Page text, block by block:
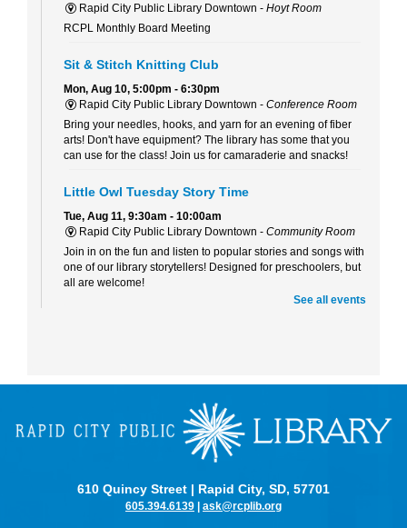
Rapid City Public Library Downtown - Hoyt Room
RCPL Monthly Board Meeting
Sit & Stitch Knitting Club
Mon, Aug 10, 5:00pm - 6:30pm
Rapid City Public Library Downtown - Conference Room
Bring your needles, hooks, and yarn for an evening of fiber
arts! Don't have equipment? The library has some that you
can use for the class! Join us for camaraderie and snacks!
Little Owl Tuesday Story Time
Tue, Aug 11, 9:30am - 10:00am
Rapid City Public Library Downtown - Community Room
Join in on the fun and listen to popular stories and songs with
one of our library storytellers! Designed for preschoolers, but
all are welcome!
Curiosity Club- Sharpie Tie-Dye
Tue, Aug 11, 3:30pm - 4:30pm
Make a colorful tie-dye bag using Sharpie markers!
See all events
610 Quincy Street | Rapid City, SD, 57701
605.394.6139 ask@rcplib.org